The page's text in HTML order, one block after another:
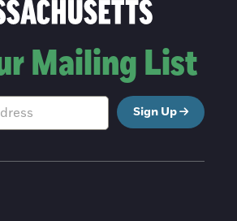
Mailing List
Sign Up